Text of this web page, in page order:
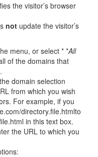
the visitor’s browser
not update the visitor’s
menu, or select * *All
of the domains that
domain selection
from which you wish
For example, if you
directory.file.htmlto
in this text box.
the URL to which you